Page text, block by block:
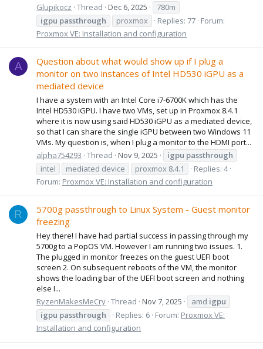
Glupikocz Thread Dec 6, 2025
780m
igpu passthrough proxmox Replies: 77 Forum:
Proxmox VE: Installation and configuration
A
Question about what would show up if I plug a
monitor on two instances of Intel HD530 iGPU as a
mediated device
I have a system with an Intel Core i7-6700K which has the
Intel HD530 iGPU. I have two VMs, set up in Proxmox 8.4.1
where it is now using said HD530 iGPU as a mediated device,
so that I can share the single iGPU between two Windows 11
VMs. My question is, when I plug a monitor to the HDMI port...
alpha754293 Thread Nov 9, 2025 igpu passthrough
intel
mediated device proxmox 8.4.1
Replies: 4
Forum: Proxmox VE: Installation and configuration
R
5700g passthrough to Linux System - Guest monitor
freezing
Hey there! I have had partial success in passing through my
5700g to a PopOS VM. However I am running two issues. 1.
The plugged in monitor freezes on the guest UEFI boot
screen 2. On subsequent reboots of the VM, the monitor
shows the loading bar of the UEFI boot screen and nothing
else I...
RyzenMakesMeCry Thread Nov 7, 2025 amd igpu
igpu passthrough Replies: 6 Forum: Proxmox VE:
Installation and configuration